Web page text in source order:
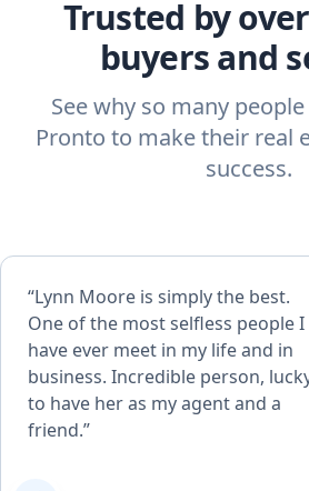
Trusted by
buyers and
See why so many
Pronto to make their real
success.
“Lynn Moore is simply the best.
One of the most selfless people I
have ever meet in my life and in
business. Incredible person,
to have her as my agent and a
friend.”